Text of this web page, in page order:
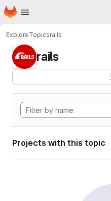
Skip to main content
Homepage
ExploreTopicsrails
rails
Projects with this topic